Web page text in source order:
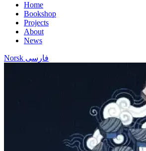
Home
Bookshop
Projects
About
News
Norsk فارسی